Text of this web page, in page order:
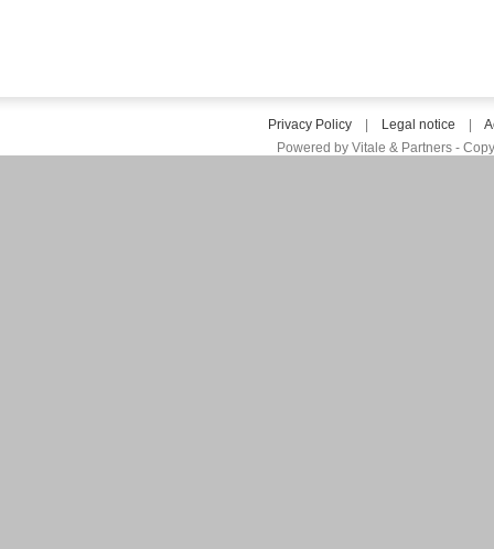
Privacy Policy| Legal notice
Powered by Vitale & Partners -